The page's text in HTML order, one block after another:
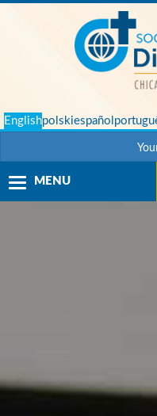
Englishpolskiespañol
ToggleMENU